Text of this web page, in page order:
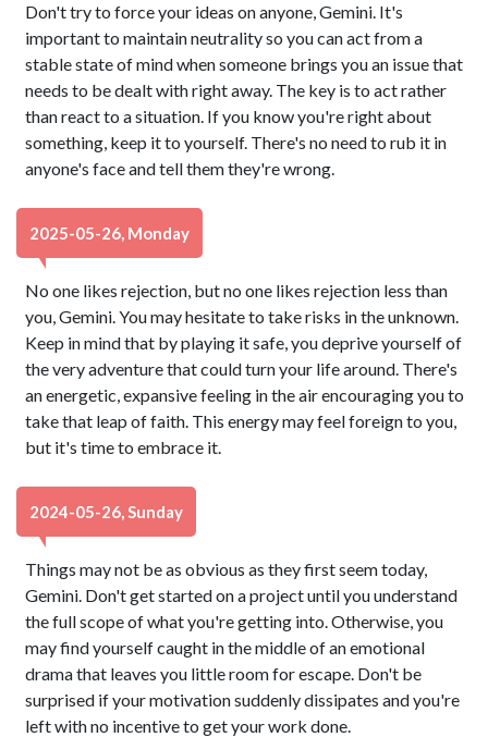
Don't try to force your ideas on anyone, Gemini. It's
important to maintain neutrality so you can act from a
stable state of mind when someone brings you an issue that
needs to be dealt with right away. The key is to act rather
than react to a situation. If you know you're right about
something, keep it to yourself. There's no need to rub it in
anyone's face and tell them they're wrong.
2025-05-26, Monday
No one likes rejection, but no one likes rejection less than
you, Gemini. You may hesitate to take risks in the unknown.
Keep in mind that by playing it safe, you deprive yourself of
the very adventure that could turn your life around. There's
an energetic, expansive feeling in the air encouraging you to
take that leap of faith. This energy may feel foreign to you,
but it's time to embrace it.
2024-05-26, Sunday
Things may not be as obvious as they first seem today,
Gemini. Don't get started on a project until you understand
the full scope of what you're getting into. Otherwise, you
may find yourself caught in the middle of an emotional
drama that leaves you little room for escape. Don't be
surprised if your motivation suddenly dissipates and you're
left with no incentive to get your work done.